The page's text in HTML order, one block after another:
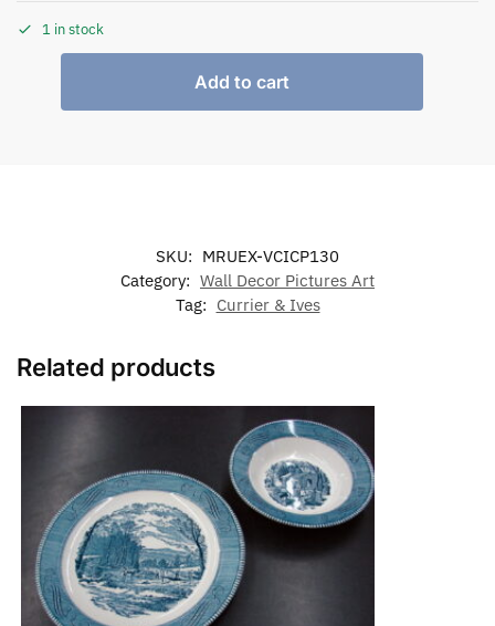
1 in stock
Add to cart
SKU: MRUEX-VCICP130
Category: Wall Decor Pictures Art
Tag: Currier & Ives
Related products